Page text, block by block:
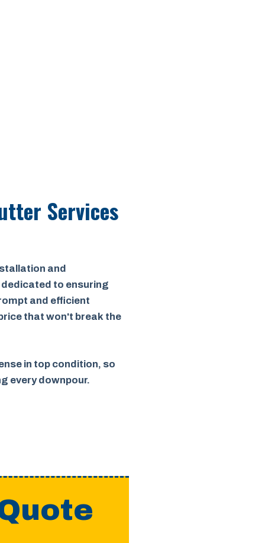
Services
and
to ensuring
and efficient
that won't break the
in top condition, so
every downpour.